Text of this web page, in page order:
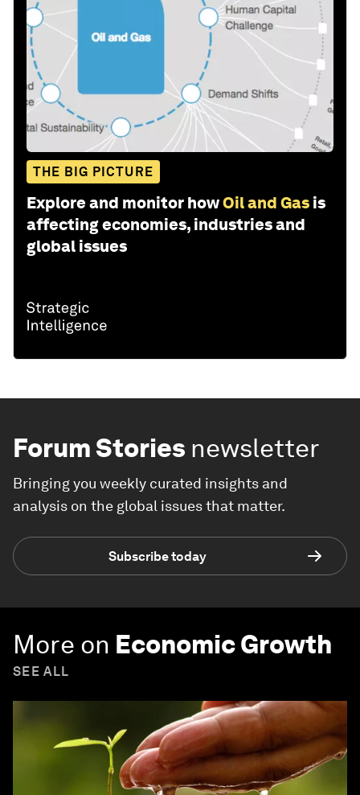
THE BIG PICTURE
Explore and monitor howOil and Gas is
affecting economies, industries and
global issues
Forum Stories newsletter
Bringing you weekly curated insights and
analysis on the global issues that matter.
Subscribe today
More on Economic Growth
SEE ALL